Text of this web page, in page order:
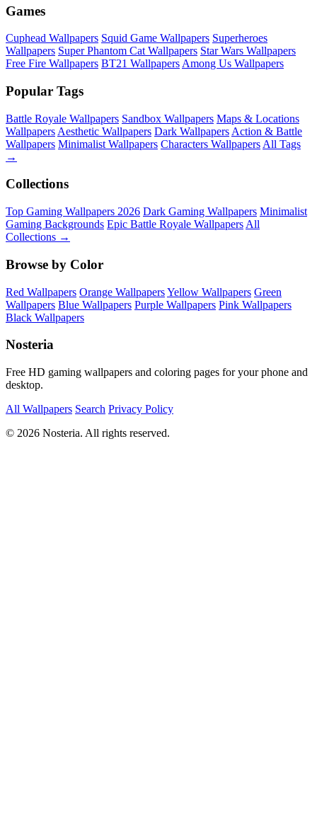
Games
Cuphead Wallpapers Squid Game Wallpapers Superheroes
Wallpapers Super Phantom Cat Wallpapers Star Wars Wallpapers
Free Fire Wallpapers BT21 Wallpapers Among Us Wallpapers
Popular Tags
Battle Royale Wallpapers Sandbox Wallpapers Maps & Locations
Wallpapers Aesthetic Wallpapers Dark Wallpapers Action & Battle
Wallpapers Minimalist Wallpapers Characters Wallpapers All Tags
→
Collections
Top Gaming Wallpapers 2026 Dark Gaming Wallpapers Minimalist
Gaming Backgrounds Epic Battle Royale Wallpapers All
Collections →
Browse by Color
Red Wallpapers Orange WallpapersYellow Wallpapers Green
Wallpapers Blue Wallpapers Purple Wallpapers Pink Wallpapers
Black Wallpapers
Nosteria
Free HD gaming wallpapers and coloring pages for your phone and
desktop.
All Wallpapers Search Privacy Policy
© 2026 Nosteria. All rights reserved.